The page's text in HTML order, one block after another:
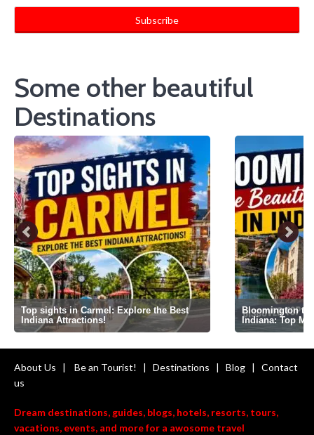
Some other beautiful
Destinations
Top sights in Carmel: Explore the Best
Indiana Attractions!
Bloomington
Indiana: Top
About Us | Be an Tourist! | Destinations | Blog | Contact
us
Dream destinations, guides, blogs, hotels, resorts, tours,
vacations, events, and more for a awosome travel